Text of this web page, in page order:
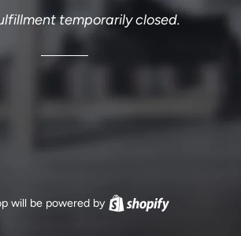
temporarily closed.
will be powered by